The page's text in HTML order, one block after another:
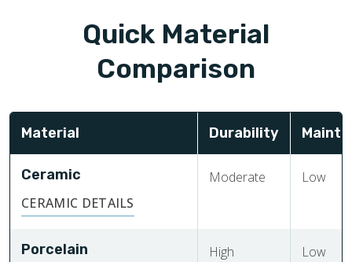
Quick Material
Comparison
Material Durability
Ceramic
CERAMIC DETAILS
Moderate Low
Porcelain
High Low